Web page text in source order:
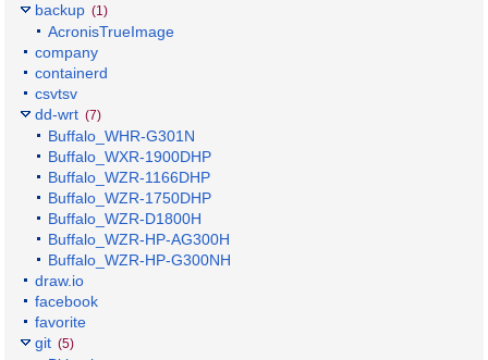
backup (1)
AcronisTrueImage
company
containerd
csvtsv
dd-wrt (7)
Buffalo_WHR-G301N
Buffalo_WXR-1900DHP
Buffalo_WZR-1166DHP
Buffalo_WZR-1750DHP
Buffalo_WZR-D1800H
Buffalo_WZR-HP-AG300H
Buffalo_WZR-HP-G300NH
draw.io
facebook
favorite
git (5)